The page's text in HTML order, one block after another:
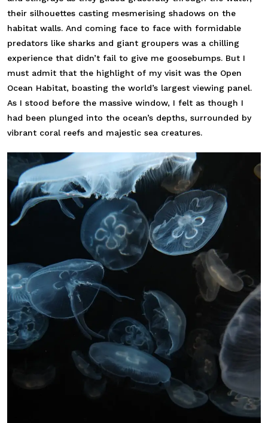
their silhouettes casting mesmerising shadows on the
habitat walls. And coming face to face with formidable
predators like sharks and giant groupers was a chilling
experience that didn’t fail to give me goosebumps. But I
must admit that the highlight of my visit was the Open
Ocean Habitat, boasting the world’s largest viewing panel.
As I stood before the massive window, I felt as though I
had been plunged into the ocean’s depths, surrounded by
vibrant coral reefs and majestic sea creatures.